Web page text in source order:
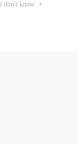
i don't know